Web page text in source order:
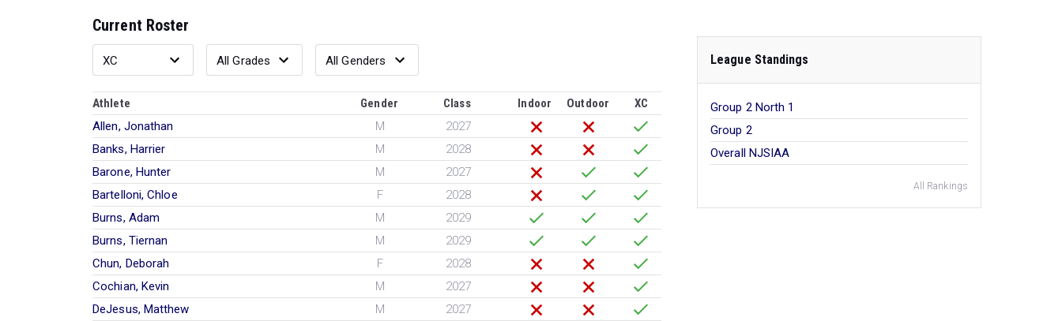
Current Roster
Athlete Gender Class Indoor Outdoor
XC
Allen, Jonathan
M
2027
Banks, Harrier
M
2028
Barone, Hunter
M
2027
Bartelloni, Chloe
F
2028
Burns, Adam
M
2029
Burns, Tiernan
M
2029
Chun, Deborah
F
2028
Cochian, Kevin
M
2027
DeJesus, Matthew
M
2027
League Standings
Group 2 North 1
Group 2
Overall NJSIAA
All Rankings